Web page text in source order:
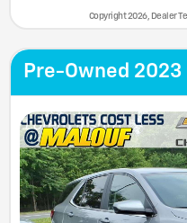
Copyright 2026, Dealer
Pre-Owned 2023